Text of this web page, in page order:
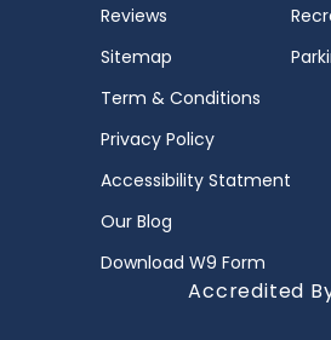
Reviews
Sitemap
Term & Conditions
Privacy Policy
Accessibility Statment
Our Blog
Download W9 Form
Accredited